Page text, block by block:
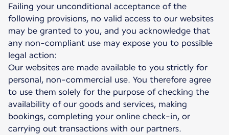
Failing your unconditional acceptance of the
following provisions, no valid access to our websites
may be granted to you, and you acknowledge that
any non-compliant use may expose you to possible
legal action:
Our websites are made available to you strictly for
personal, non-commercial use. You therefore agree
to use them solely for the purpose of checking the
availability of our goods and services, making
bookings, completing your online check-in, or
carrying out transactions with our partners.